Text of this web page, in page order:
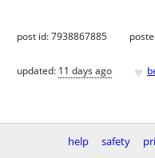
post id: 7938867885
updated: 11 days ago ♥
help safety